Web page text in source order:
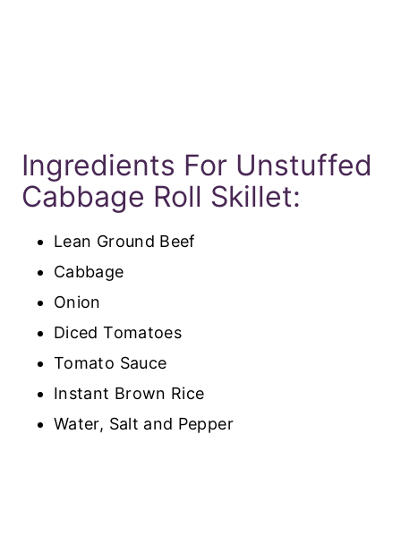
Ingredients For Unstuffed
Cabbage Roll Skillet:
Lean Ground Beef
Cabbage
Onion
Diced Tomatoes
Tomato Sauce
Instant Brown Rice
Water, Salt and Pepper